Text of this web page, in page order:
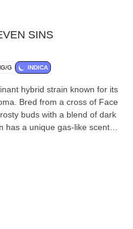
SINS
G INDICA
hybrid strain known for its
Bred from a cross of Face
buds with a blend of dark
has a unique gas-like scent